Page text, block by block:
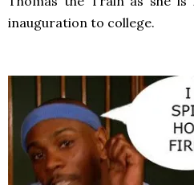
inauguration to college.